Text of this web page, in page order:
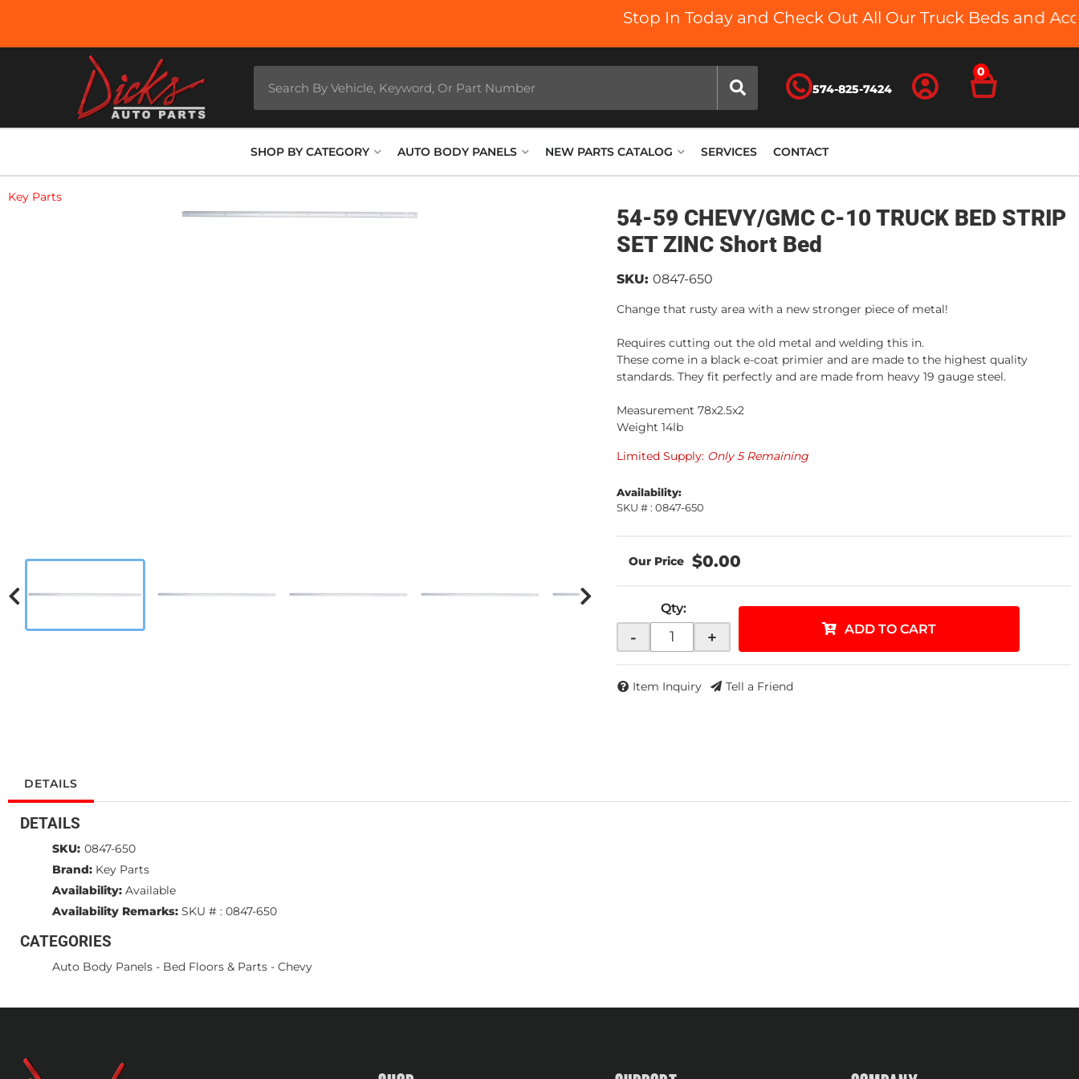
Stop In Today and Check Out All Our Truck Beds and
574-825-7424
0
SHOP BY CATEGORY AUTO BODY PANELS NEW PARTS CATALOG SERVICES CONTACT
Key Parts
54-59 CHEVY/GMC C-10 TRUCK BED STRIP
SET ZINC Short Bed
SKU: 0847-650
Change that rusty area with a new stronger piece of metal!
Requires cutting out the old metal and welding this in.
These come in a black e-coat primier and are made to the highest quality
standards. They fit perfectly and are made from heavy 19 gauge steel.
Measurement 78x2.5x2
Weight 14lb
Limited Supply: Only 5 Remaining
Availability:
SKU # : 0847-650
$0.00
Qty:
- + ADD TO CART
Item Inquiry Tell a Friend
DETAILS
DETAILS
SKU: 0847-650
Brand: Key Parts
Availability: Available
Availability Remarks: SKU # : 0847-650
CATEGORIES
Auto Body Panels - Bed Floors & Parts - Chevy